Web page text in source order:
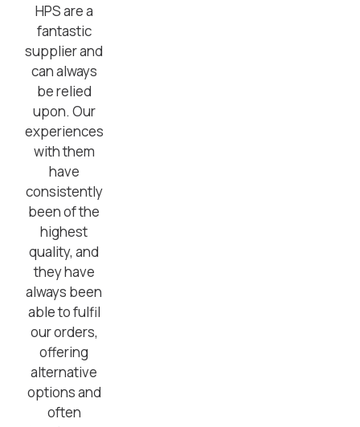
HPS are a
fantastic
supplier and
can always
be relied
upon. Our
experiences
with them
have
consistently
been of the
highest
quality, and
they have
always been
able to fulfil
our orders,
offering
alternative
options and
often